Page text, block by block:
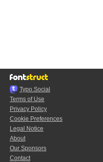
Typo.Social
Terms of Use
Privacy Policy
Cookie Preferences
Legal Notice
About
Our Sponsors
Contact